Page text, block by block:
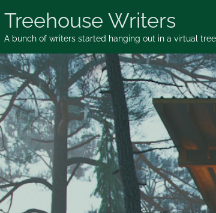
to
content
Treehouse Writers
A bunch of writers started hanging out in a virtual